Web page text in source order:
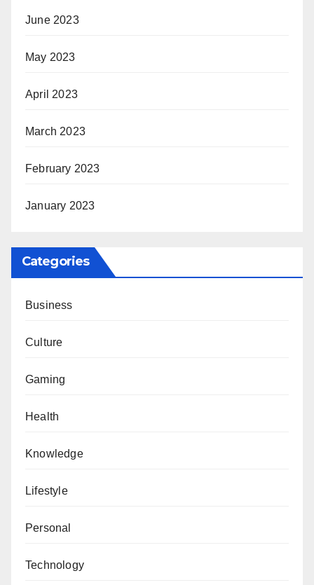
June 2023
May 2023
April 2023
March 2023
February 2023
January 2023
Categories
Business
Culture
Gaming
Health
Knowledge
Lifestyle
Personal
Technology